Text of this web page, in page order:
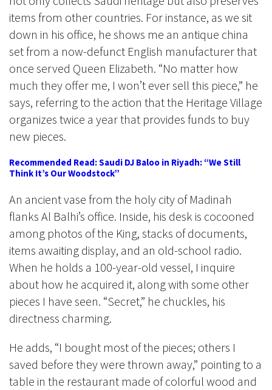
items from other countries. For instance, as we sit
down in his office, he shows me an antique china
set from a now-defunct English manufacturer that
once served Queen Elizabeth. “No matter how
much they offer me, I won’t ever sell this piece,” he
says, referring to the action that the Heritage Village
organizes twice a year that provides funds to buy
new pieces.
Recommended Read: Saudi DJ Baloo in Riyadh: “We Still
Think It’s Our Woodstock”
An ancient vase from the holy city of Madinah
flanks Al Balhi’s office. Inside, his desk is cocooned
among photos of the King, stacks of documents,
items awaiting display, and an old-school radio.
When he holds a 100-year-old vessel, I inquire
about how he acquired it, along with some other
pieces I have seen. “Secret,” he chuckles, his
directness charming.
He adds, “I bought most of the pieces; others I
saved before they were thrown away,” pointing to a
table in the restaurant made of colorful wood and